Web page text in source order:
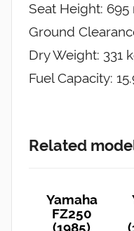
Seat Height:
Ground
Dry Weight: 331
Fuel Capacity:
Related
Yamaha
FZ250
(1985)